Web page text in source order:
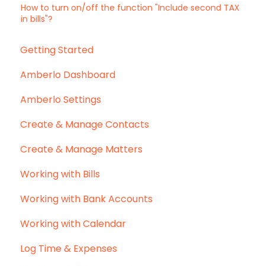
How to turn on/off the function "Include second TAX
in bills"?
Getting Started
Amberlo Dashboard
Amberlo Settings
Create & Manage Contacts
Create & Manage Matters
Working with Bills
Working with Bank Accounts
Working with Calendar
Log Time & Expenses